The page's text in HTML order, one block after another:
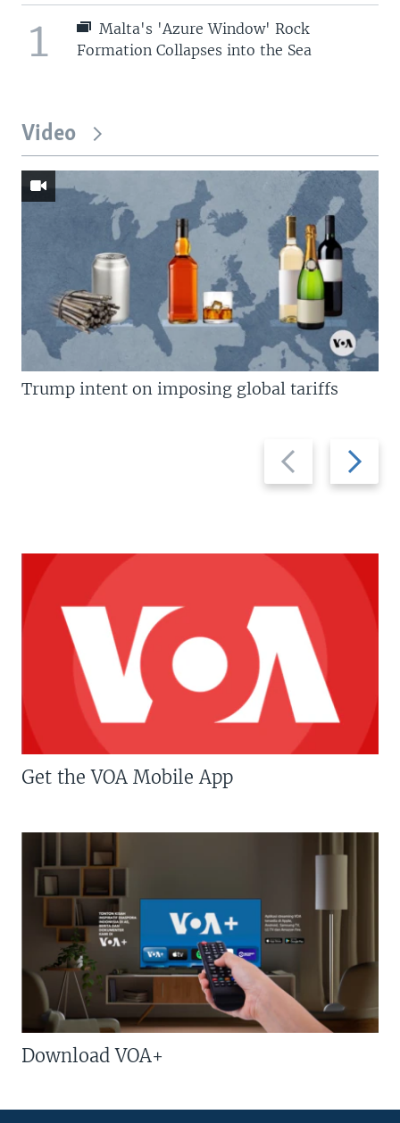
1
Malta's 'Azure Window' Rock
Formation Collapses into the Sea
Video
Previous
slide
Next
slide
Trump intent on imposing global tariffs
Get the VOA Mobile App
Download VOA+